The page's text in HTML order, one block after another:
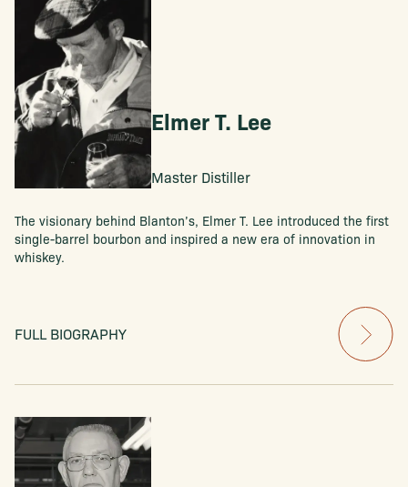
Elmer T. Lee
Master Distiller
The visionary behind Blanton’s, Elmer T. Lee introduced the first
single-barrel bourbon and inspired a new era of innovation in
whiskey.
FULL BIOGRAPHY